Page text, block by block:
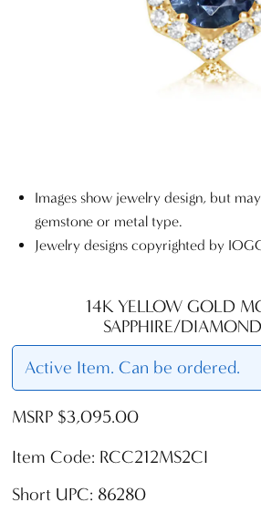
Images show jewelry design, but
gemstone or metal type.
Jewelry designs copyrighted by
14K YELLOW GOLD
SAPPHIRE/
Active Item. Can be ordered.
MSRP $3,095.00
Item Code: RCC212MS2CI
Short UPC: 86280